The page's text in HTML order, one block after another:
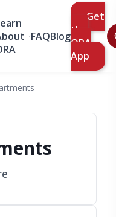
FAQBlog
Get
the
ORA
App